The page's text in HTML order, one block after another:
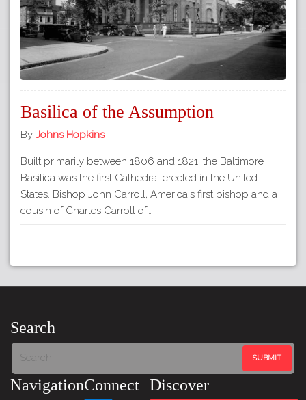
Basilica of the Assumption
By Johns Hopkins
Built primarily between 1806 and 1821, the Baltimore
Basilica was the first Cathedral erected in the United
States. Bishop John Carroll, America's first bishop and a
cousin of Charles Carroll of…
Search
NavigationConnect Discover